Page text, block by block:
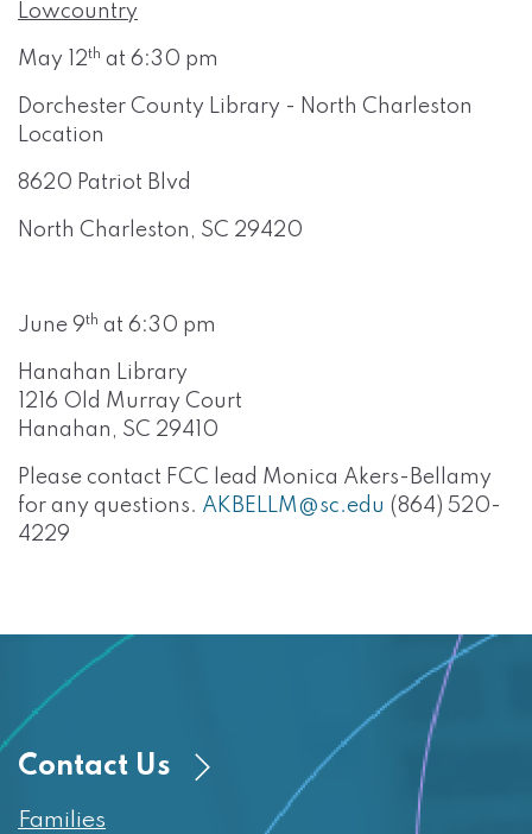
Lowcountry
May 12th at 6:30 pm
Dorchester County Library - North Charleston
Location
8620 Patriot Blvd
North Charleston, SC 29420
June 9th at 6:30 pm
Hanahan Library
1216 Old Murray Court
Hanahan, SC 29410
Please contact FCC lead Monica Akers-Bellamy
for any questions. AKBELLM@sc.edu (864) 520-
4229
Contact Us
Families